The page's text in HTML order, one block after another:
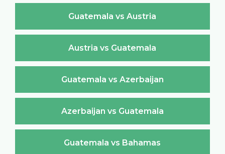
Guatemala vs Austria
Austria vs Guatemala
Guatemala vs Azerbaijan
Azerbaijan vs Guatemala
Guatemala vs Bahamas